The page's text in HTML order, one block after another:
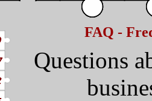
FAQ -
Questions